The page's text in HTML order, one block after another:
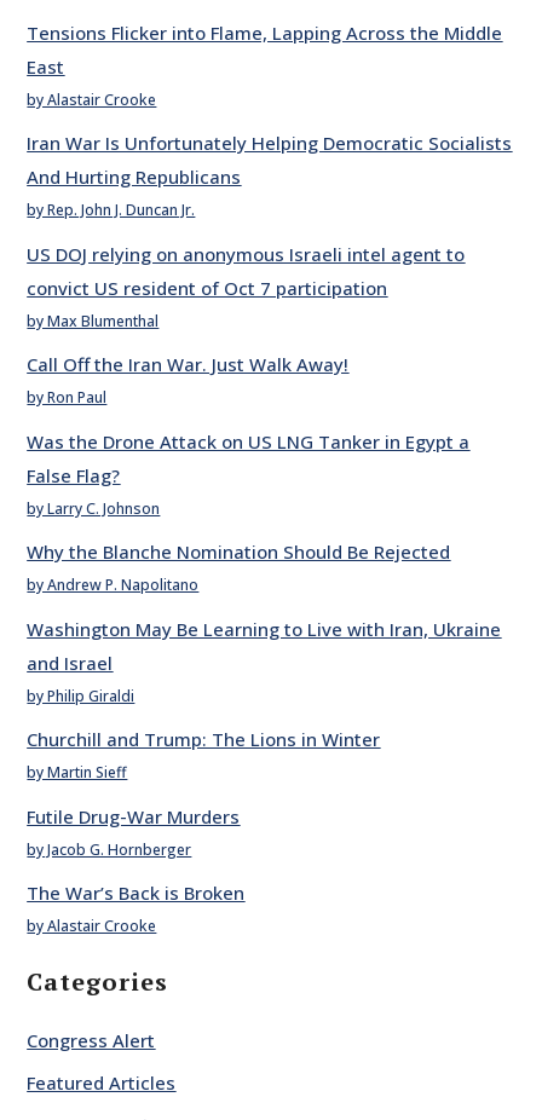
Tensions Flicker into Flame, Lapping Across the Middle
East
by Alastair Crooke
Iran War Is Unfortunately Helping Democratic Socialists
And Hurting Republicans
by Rep. John J. Duncan Jr.
US DOJ relying on anonymous Israeli intel agent to
convict US resident of Oct 7 participation
by Max Blumenthal
Call Off the Iran War. Just Walk Away!
by Ron Paul
Was the Drone Attack on US LNG Tanker in Egypt a
False Flag?
by Larry C. Johnson
Why the Blanche Nomination Should Be Rejected
by Andrew P. Napolitano
Washington May Be Learning to Live with Iran, Ukraine
and Israel
by Philip Giraldi
Churchill and Trump: The Lions in Winter
by Martin Sieff
Futile Drug-War Murders
by Jacob G. Hornberger
The War’s Back is Broken
by Alastair Crooke
Categories
Congress Alert
Featured Articles